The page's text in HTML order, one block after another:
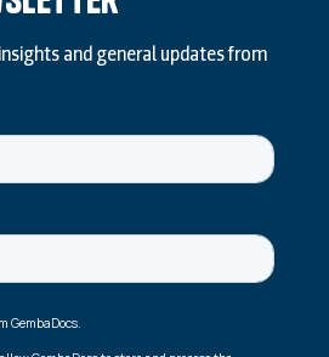
and general updates from